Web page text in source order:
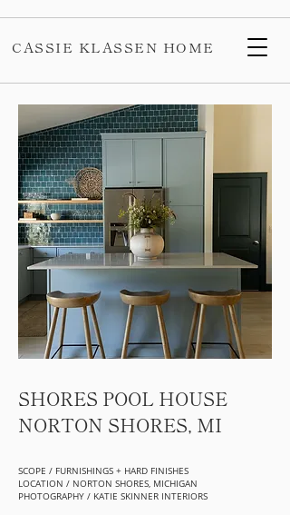
CASSIE KLASSEN HOME
SHORES POOL HOUSE
NORTON SHORES, MI
SCOPE / FURNISHINGS + HARD FINISHES
LOCATION / NORTON SHORES, MICHIGAN
PHOTOGRAPHY / KATIE SKINNER INTERIORS